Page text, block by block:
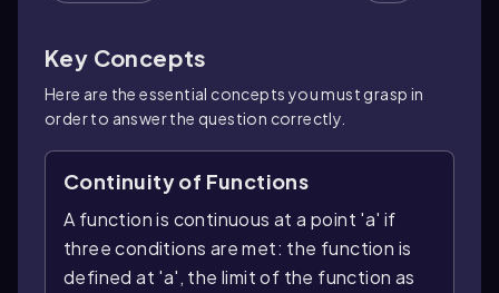
Key Concepts
Here are the essential concepts you must grasp in
order to answer the question correctly.
Continuity of Functions
A function is continuous at a point 'a' if
three conditions are met: the function is
defined at 'a', the limit of the function as